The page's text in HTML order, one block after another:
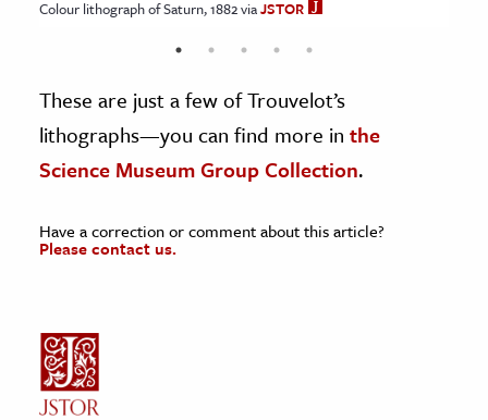
Colour lithograph of Saturn, 1882 viaJSTOR JSTOR
JSTORJSTOR
These are just a few of Trouvelot’s
lithographs—you can find more in the
Science Museum Group Collection.
Have a correction or comment about this article?
Please contact us.